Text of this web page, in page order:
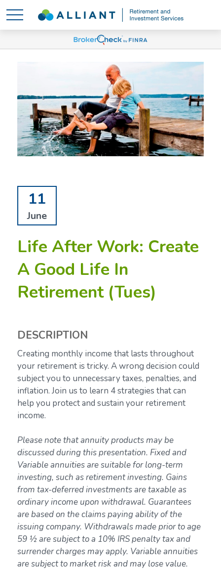
11
June
Life After Work: Create
A Good Life In
Retirement (Tues)
DESCRIPTION
Creating monthly income that lasts throughout
your retirement is tricky. A wrong decision could
subject you to unnecessary taxes, penalties, and
inflation. Join us to learn 4 strategies that can
help you protect and sustain your retirement
income.
Please note that annuity products may be
discussed during this presentation. Fixed and
Variable annuities are suitable for long-term
investing, such as retirement investing. Gains
from tax-deferred investments are taxable as
ordinary income upon withdrawal. Guarantees
are based on the claims paying ability of the
issuing company. Withdrawals made prior to age
59 ½ are subject to a 10% IRS penalty tax and
surrender charges may apply. Variable annuities
are subject to market risk and may lose value.